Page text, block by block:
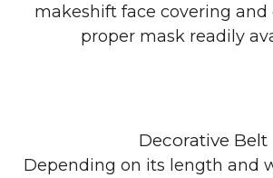
makeshift face covering and
proper mask readily
Decorative Belt
Depending on its length and